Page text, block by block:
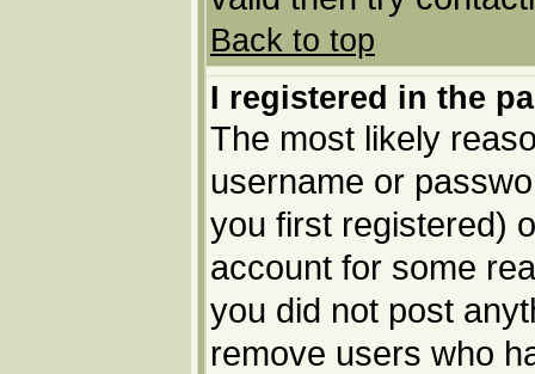
Back to top
I registered in the
The most likely
username or
you first registered)
account for some
you did not post
remove users who